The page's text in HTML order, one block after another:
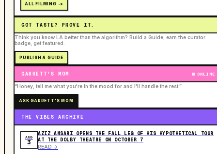
ALL FILMING ->
GOT TASTE? PROVE IT.
Think you know LA better than the algorithm? Build a Guide, earn the curator
badge, get featured.
PUBLISH A GUIDE
GARRETT'S MOM ONLINE
“Honey, tell me what you're in the mood for and I'll handle the rest.”
ASK GARRETT'S MOM
THE VIBES ARCHIVE
AUG
3
AZIZ ANSARI OPENS THE FALL LEG OF HIS HYPOTHETICAL TOUR
AT THE DOLBY THEATRE ON OCTOBER 7
READ ->